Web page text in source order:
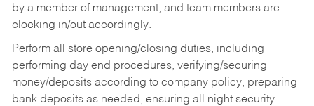
by a member of management, and team members are
clocking in/out accordingly.
Perform all store opening/closing duties, including
performing day end procedures, verifying/securing
money/deposits according to company policy, preparing
bank deposits as needed, ensuring all night security